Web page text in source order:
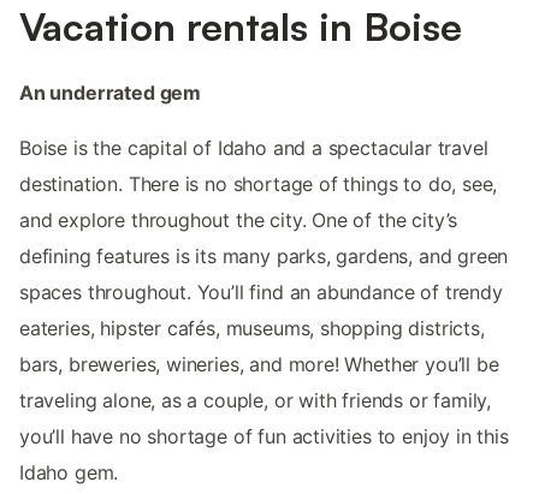
Vacation rentals in Boise
An underrated gem
Boise is the capital of Idaho and a spectacular travel
destination. There is no shortage of things to do, see,
and explore throughout the city. One of the city’s
defining features is its many parks, gardens, and green
spaces throughout. You’ll find an abundance of trendy
eateries, hipster cafés, museums, shopping districts,
bars, breweries, wineries, and more! Whether you’ll be
traveling alone, as a couple, or with friends or family,
you’ll have no shortage of fun activities to enjoy in this
Idaho gem.